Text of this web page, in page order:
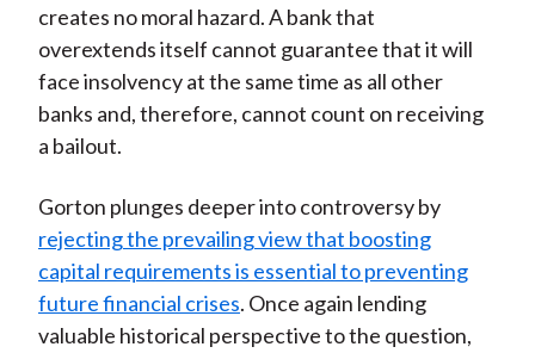
creates no moral hazard. A bank that
overextends itself cannot guarantee that it will
face insolvency at the same time as all other
banks and, therefore, cannot count on receiving
a bailout.
Gorton plunges deeper into controversy by
rejecting the prevailing view that boosting
capital requirements is essential to preventing
future financial crises. Once again lending
valuable historical perspective to the question,